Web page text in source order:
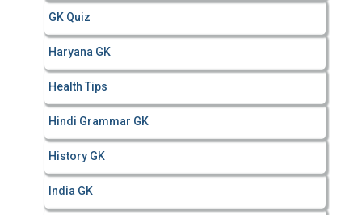
GK Quiz
Haryana GK
Health Tips
Hindi Grammar GK
History GK
India GK